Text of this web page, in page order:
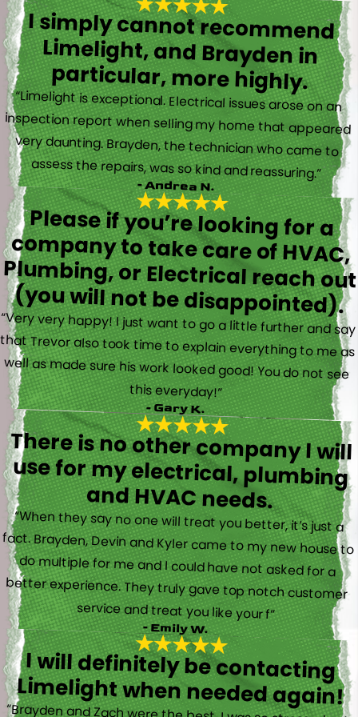
I simply cannot recommend
Limelight, and Brayden in
particular, more highly.
“Limelight is exceptional. Electrical issues arose on an
inspection report when selling my home that appeared
very daunting. Brayden, the technician who came to
assess the repairs, was so kind and reassuring.”
- Andrea N.
Please if you’re looking for a
company to take care of HVAC,
Plumbing, or Electrical reach out
(you will not be disappointed).
“Very very happy! I just want to go a little further and say
that Trevor also took time to explain everything to me as
well as made sure his work looked good! You do not see
this everyday!”
- Gary K.
There is no other company I will
use for my electrical, plumbing
and HVAC needs.
“When they say no one will treat you better, it’s just a
fact. Brayden, Devin and Kyler came to my new house to
do multiple for me and I could have not asked for a
better experience. They truly gave top notch customer
service and treat you like your f”
- Emily W.
I will definitely be contacting
Limelight when needed again!